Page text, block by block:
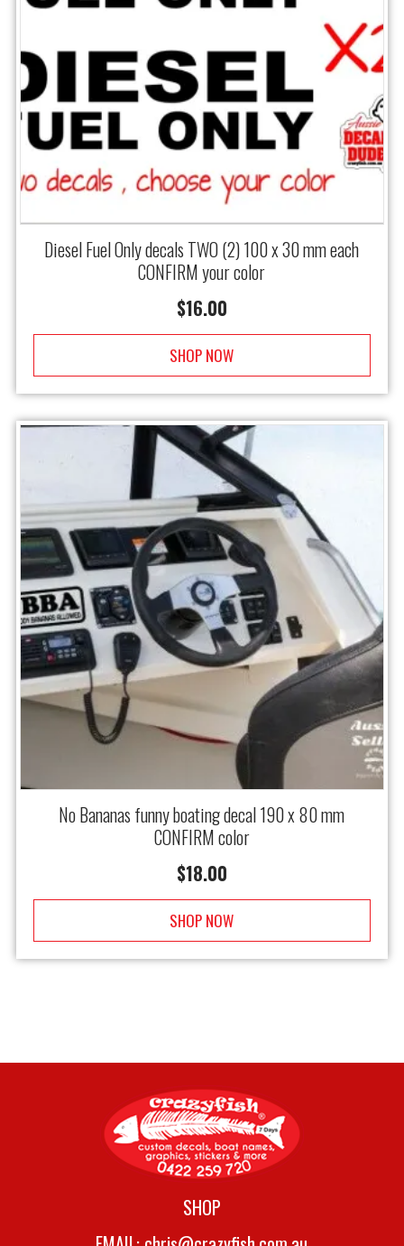
Diesel Fuel Only decals TWO (2) 100 x 30 mm each
CONFIRM your color
$16.00
SHOP NOW
No Bananas funny boating decal 190 x 80 mm
CONFIRM color
$18.00
SHOP NOW
SHOP